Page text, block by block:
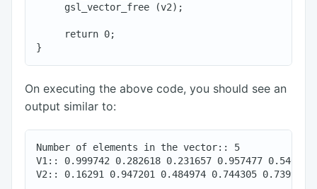
     gsl_vector_free (v2);
     return 0;
On executing the above code, you should see an
output similar to:
Number of elements in the vector:: 5
V1:: 0.999742 0.282618 0.231657 0.957477 0.540044
V2:: 0.16291 0.947201 0.484974 0.744305 0.739953